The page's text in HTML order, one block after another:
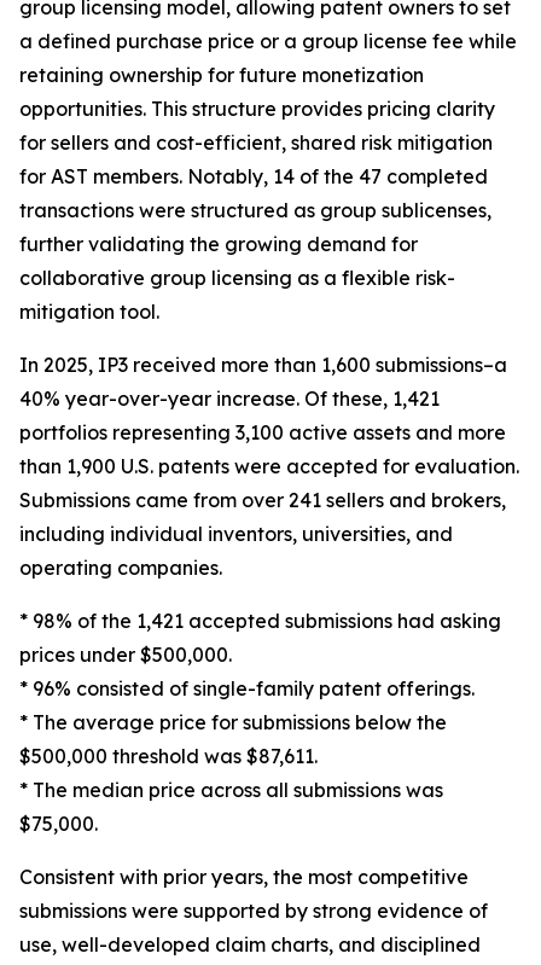
group licensing model, allowing patent owners to set
a defined purchase price or a group license fee while
retaining ownership for future monetization
opportunities. This structure provides pricing clarity
for sellers and cost-efficient, shared risk mitigation
for AST members. Notably, 14 of the 47 completed
transactions were structured as group sublicenses,
further validating the growing demand for
collaborative group licensing as a flexible risk-
mitigation tool.
In 2025, IP3 received more than 1,600 submissions–a
40% year-over-year increase. Of these, 1,421
portfolios representing 3,100 active assets and more
than 1,900 U.S. patents were accepted for evaluation.
Submissions came from over 241 sellers and brokers,
including individual inventors, universities, and
operating companies.
* 98% of the 1,421 accepted submissions had asking
prices under $500,000.
* 96% consisted of single-family patent offerings.
* The average price for submissions below the
$500,000 threshold was $87,611.
* The median price across all submissions was
$75,000.
Consistent with prior years, the most competitive
submissions were supported by strong evidence of
use, well-developed claim charts, and disciplined